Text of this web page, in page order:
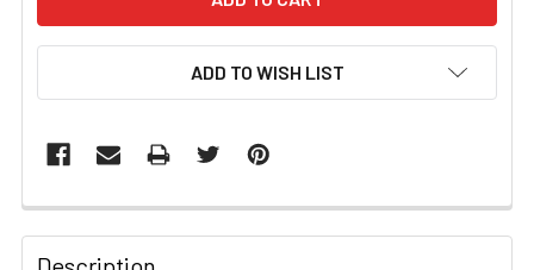
ADD TO WISH LIST
FREQUENTLY
BOUGHT